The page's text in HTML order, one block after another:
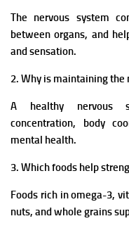
The nervous system
between organs, and
and sensation.
2. Why is maintaining
A healthy nervous
concentration, body
mental health.
3. Which foods help
Foods rich in omega-3,
nuts, and whole grains